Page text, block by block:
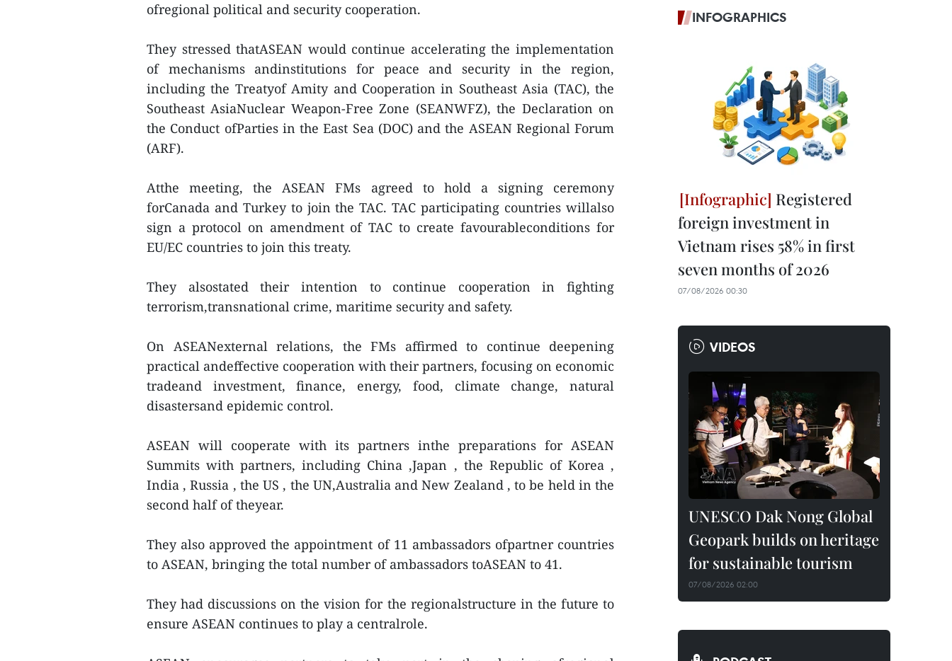
ofregional political and security cooperation.
They stressed thatASEAN would continue accelerating the implementation
of mechanisms andinstitutions for peace and security in the region,
including the Treatyof Amity and Cooperation in Southeast Asia (TAC), the
Southeast AsiaNuclear Weapon-Free Zone (SEANWFZ), the Declaration on
the Conduct ofParties in the East Sea (DOC) and the ASEAN Regional Forum
(ARF).
Atthe meeting, the ASEAN FMs agreed to hold a signing ceremony
forCanada and Turkey to join the TAC. TAC participating countries willalso
sign a protocol on amendment of TAC to create favourableconditions for
EU/EC countries to join this treaty.
They alsostated their intention to continue cooperation in fighting
terrorism,transnational crime, maritime security and safety.
On ASEANexternal relations, the FMs affirmed to continue deepening
practical andeffective cooperation with their partners, focusing on economic
tradeand investment, finance, energy, food, climate change, natural
disastersand epidemic control.
ASEAN will cooperate with its partners inthe preparations for ASEAN
Summits with partners, including China ,Japan , the Republic of Korea ,
India , Russia , the US , the UN,Australia and New Zealand , to be held in the
second half of theyear.
They also approved the appointment of 11 ambassadors ofpartner countries
to ASEAN, bringing the total number of ambassadors toASEAN to 41.
They had discussions on the vision for the regionalstructure in the future to
ensure ASEAN continues to play a centralrole.
INFOGRAPHICS
Registered
foreign investment in
Vietnam rises 58% in first
seven months of 2026
07/08/2026 00:30
VIDEOS
UNESCO Dak Nong Global
Geopark builds on heritage
for sustainable tourism
07/08/2026 02:00